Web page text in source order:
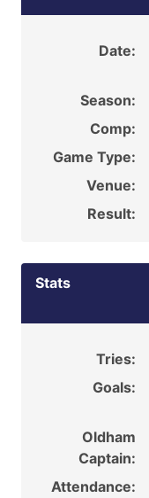
Date:
Season:
Comp:
Game Type:
Venue:
Result:
Stats
Tries:
Goals:
Oldham
Captain:
Attendance: